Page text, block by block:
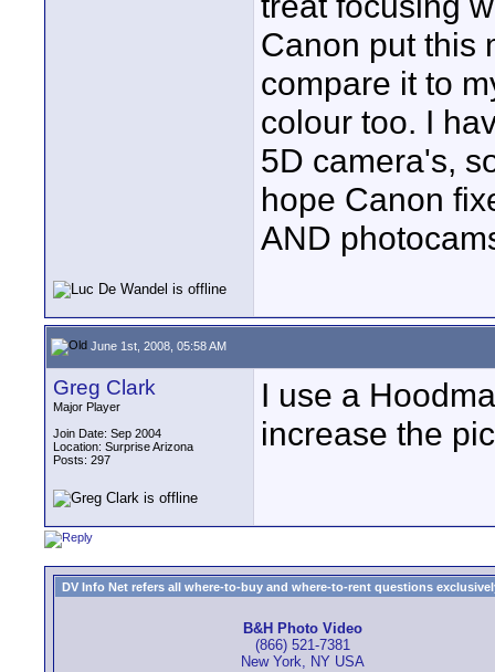
Canon put this
compare it to
colour too. I
5D camera's,
hope Canon
AND
June 1st, 2008, 05:58 AM
Greg Clark
Major Player
Join Date: Sep 2004
Location: Surprise Arizona
Posts: 297
I use a
increase the
DV Info Net refers all where-to-buy and where-to-rent questions
B&H Photo Video
(866) 521-7381
New York, NY USA